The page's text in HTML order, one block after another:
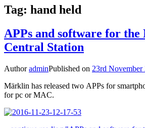
Tag: hand held
APPs and software for
Central Station
AuthoradminPublished on 23rd November
Märklin has released two APPs for
for pc or MAC.